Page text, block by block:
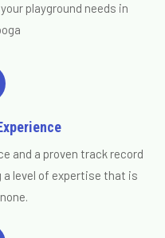
playground needs in
and a proven track record
level of expertise that is